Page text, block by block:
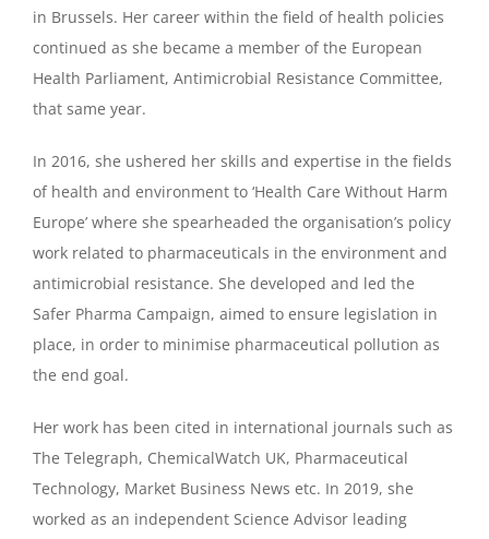
in Brussels. Her career within the field of health policies
continued as she became a member of the European
Health Parliament, Antimicrobial Resistance Committee,
that same year.
In 2016, she ushered her skills and expertise in the fields
of health and environment to ‘Health Care Without Harm
Europe’ where she spearheaded the organisation’s policy
work related to pharmaceuticals in the environment and
antimicrobial resistance. She developed and led the
Safer Pharma Campaign, aimed to ensure legislation in
place, in order to minimise pharmaceutical pollution as
the end goal.
Her work has been cited in international journals such as
The Telegraph, ChemicalWatch UK, Pharmaceutical
Technology, Market Business News etc. In 2019, she
worked as an independent Science Advisor leading